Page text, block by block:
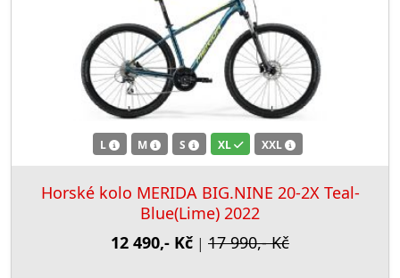
L M S XL XXL
Horské kolo MERIDA BIG.NINE 20-2X Teal-
Blue(Lime) 2022
12 490,- Kč | 17 990,- Kč